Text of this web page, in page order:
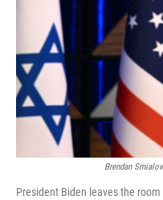
Brendan
President Biden leaves the